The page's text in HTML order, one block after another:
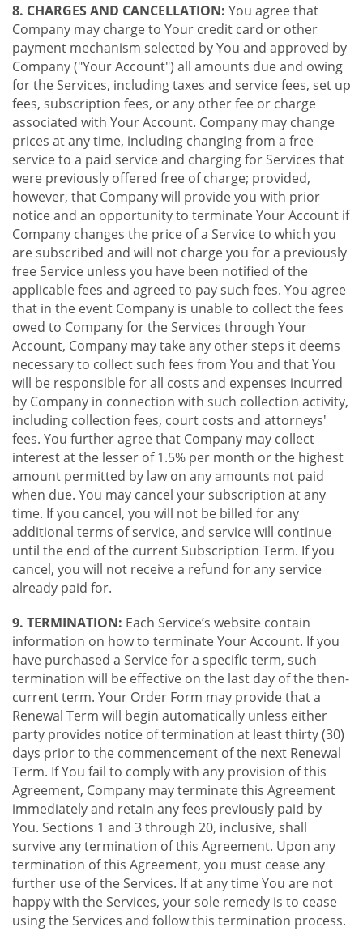
8. CHARGES AND CANCELLATION: You agree that
Company may charge to Your credit card or other
payment mechanism selected by You and approved by
Company ("Your Account") all amounts due and owing
for the Services, including taxes and service fees, set up
fees, subscription fees, or any other fee or charge
associated with Your Account. Company may change
prices at any time, including changing from a free
service to a paid service and charging for Services that
were previously offered free of charge; provided,
however, that Company will provide you with prior
notice and an opportunity to terminate Your Account if
Company changes the price of a Service to which you
are subscribed and will not charge you for a previously
free Service unless you have been notified of the
applicable fees and agreed to pay such fees. You agree
that in the event Company is unable to collect the fees
owed to Company for the Services through Your
Account, Company may take any other steps it deems
necessary to collect such fees from You and that You
will be responsible for all costs and expenses incurred
by Company in connection with such collection activity,
including collection fees, court costs and attorneys'
fees. You further agree that Company may collect
interest at the lesser of 1.5% per month or the highest
amount permitted by law on any amounts not paid
when due. You may cancel your subscription at any
time. If you cancel, you will not be billed for any
additional terms of service, and service will continue
until the end of the current Subscription Term. If you
cancel, you will not receive a refund for any service
already paid for.
9. TERMINATION: Each Service’s website contain
information on how to terminate Your Account. If you
have purchased a Service for a specific term, such
termination will be effective on the last day of the then-
current term. Your Order Form may provide that a
Renewal Term will begin automatically unless either
party provides notice of termination at least thirty (30)
days prior to the commencement of the next Renewal
Term. If You fail to comply with any provision of this
Agreement, Company may terminate this Agreement
immediately and retain any fees previously paid by
You. Sections 1 and 3 through 20, inclusive, shall
survive any termination of this Agreement. Upon any
termination of this Agreement, you must cease any
further use of the Services. If at any time You are not
happy with the Services, your sole remedy is to cease
using the Services and follow this termination process.